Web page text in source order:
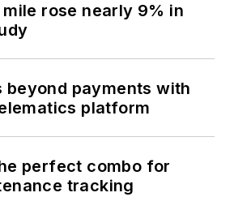
and other missions
talk about for several
rose nearly 9% in
beyond payments with
platform
perfect combo for
tracking